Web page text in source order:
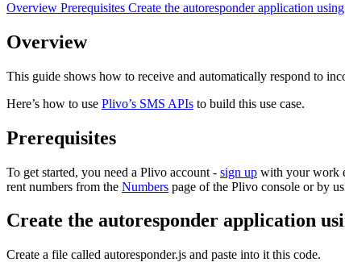
Overview Prerequisites Create the autoresponder application
Overview
This guide shows how to receive and automatically respond to
Here’s how to use Plivo’s SMS APIs to build this use case.
Prerequisites
To get started, you need a Plivo account - sign up with your work
rent numbers from the Numbers page of the Plivo console or by
Create the autoresponder application
Create a file called autoresponder.js and paste into it this code.